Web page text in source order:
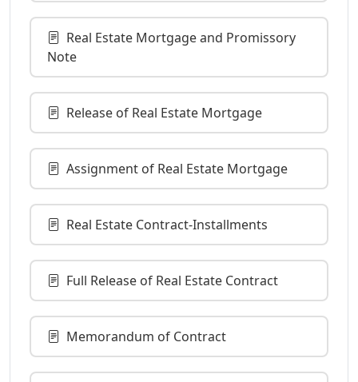
Real Estate Mortgage and Promissory
Note
Release of Real Estate Mortgage
Assignment of Real Estate Mortgage
Real Estate Contract-Installments
Full Release of Real Estate Contract
Memorandum of Contract